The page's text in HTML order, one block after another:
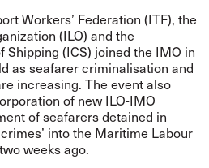
Workers’ Federation (ITF), the
(ILO) and the
Shipping (ICS) joined the IMO in
as seafarer criminalisation and
increasing. The event also
of new ILO-IMO
of seafarers detained in
’ into the Maritime Labour
weeks ago.